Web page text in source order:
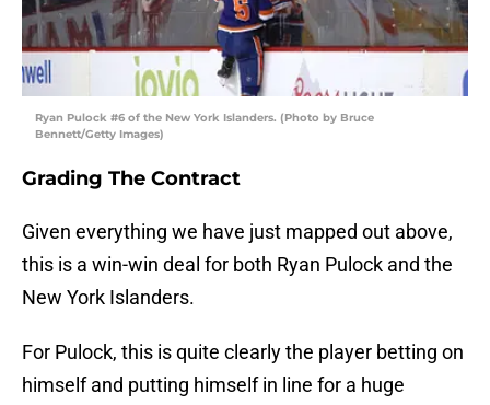
Ryan Pulock #6 of the New York Islanders. (Photo by Bruce
Bennett/Getty Images)
Grading The Contract
Given everything we have just mapped out above,
this is a win-win deal for both Ryan Pulock and the
New York Islanders.
For Pulock, this is quite clearly the player betting on
himself and putting himself in line for a huge